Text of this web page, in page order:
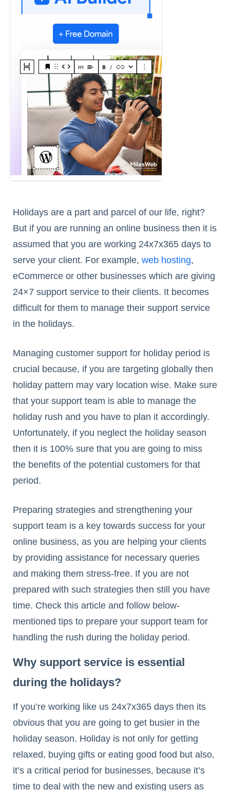
Holidays are a part and parcel of our life, right?
But if you are running an online business then it is
assumed that you are working 24x7x365 days to
serve your client. For example, web hosting,
eCommerce or other businesses which are giving
24×7 support service to their clients. It becomes
difficult for them to manage their support service
in the holidays.
Managing customer support for holiday period is
crucial because, if you are targeting globally then
holiday pattern may vary location wise. Make sure
that your support team is able to manage the
holiday rush and you have to plan it accordingly.
Unfortunately, if you neglect the holiday season
then it is 100% sure that you are going to miss
the benefits of the potential customers for that
period.
Preparing strategies and strengthening your
support team is a key towards success for your
online business, as you are helping your clients
by providing assistance for necessary queries
and making them stress-free. If you are not
prepared with such strategies then still you have
time. Check this article and follow below-
mentioned tips to prepare your support team for
handling the rush during the holiday period.
Why support service is essential
during the holidays?
If you’re working like us 24x7x365 days then its
obvious that you are going to get busier in the
holiday season. Holiday is not only for getting
relaxed, buying gifts or eating good food but also,
it’s a critical period for businesses, because it’s
time to deal with the new and existing users as